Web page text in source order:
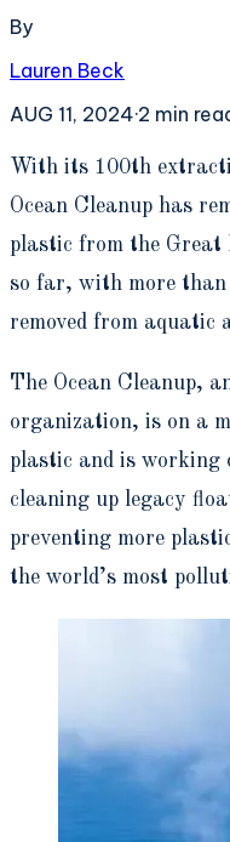
By
Lauren Beck
AUG 11, 2024·2 min
With its 100th
Ocean Cleanup has
plastic from the Great
so far, with more
removed from aquatic
The Ocean Cleanup,
organization, is on a
plastic and is working
cleaning up legacy
preventing more
the world’s most